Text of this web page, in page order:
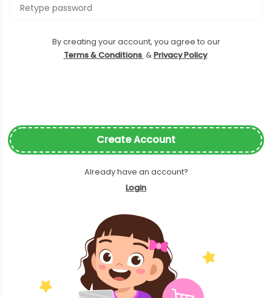
By creating your account, you agree to our
Terms & Conditions &Privacy Policy.
Create Account
Already have an account?
Login